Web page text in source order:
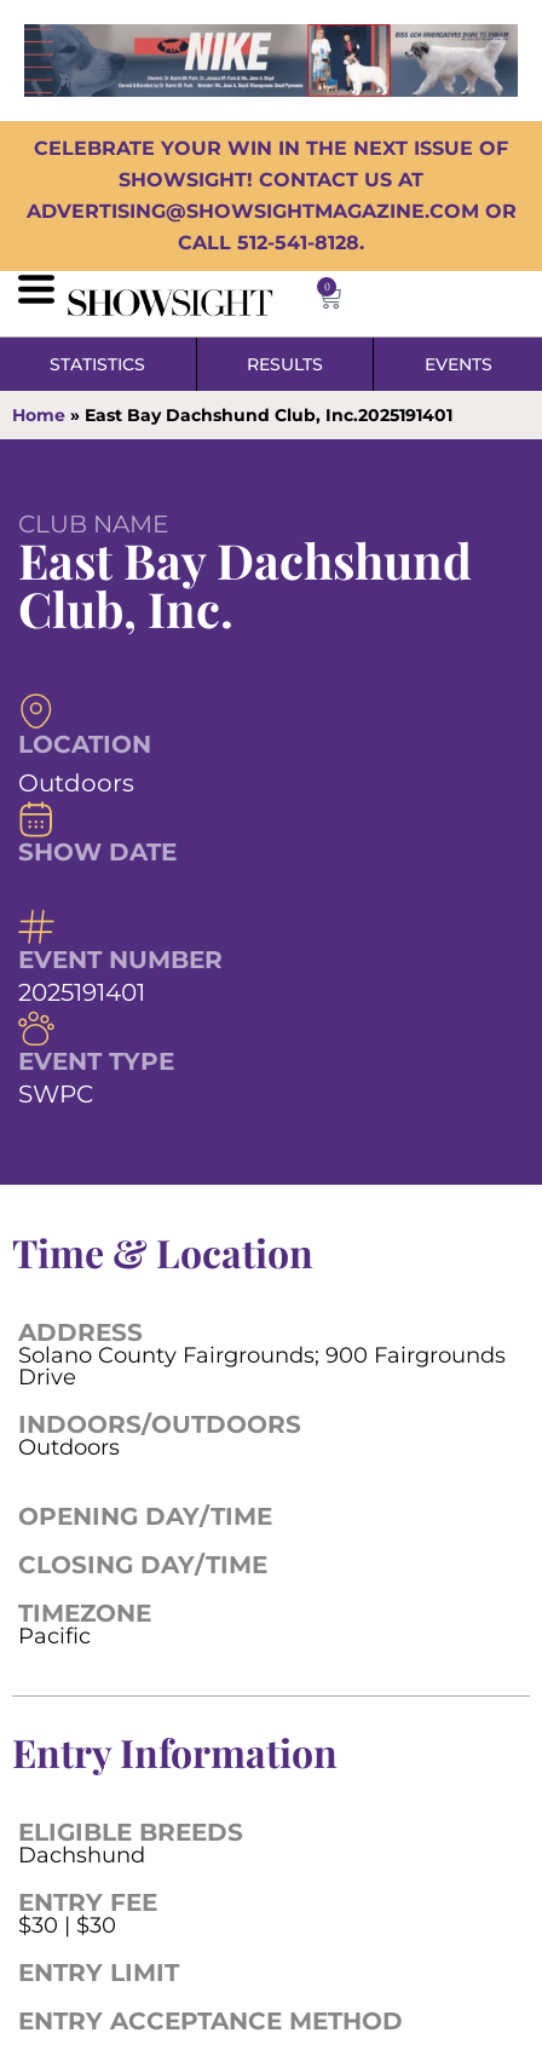
CELEBRATE YOUR WIN IN THE NEXT ISSUE OF
SHOWSIGHT! CONTACT US AT
ADVERTISING@SHOWSIGHTMAGAZINE.COM OR
CALL 512-541-8128.
0
STATISTICS RESULTS EVENTS
Home » East Bay Dachshund Club, Inc.2025191401
CLUB NAME
East Bay Dachshund
Club, Inc.
LOCATION
Outdoors
SHOW DATE
EVENT NUMBER
2025191401
EVENT TYPE
SWPC
Time & Location
ADDRESS
Solano County Fairgrounds; 900 Fairgrounds
Drive
INDOORS/OUTDOORS
Outdoors
OPENING DAY/TIME
CLOSING DAY/TIME
TIMEZONE
Pacific
Entry Information
ELIGIBLE BREEDS
Dachshund
ENTRY FEE
$30 | $30
ENTRY LIMIT
ENTRY ACCEPTANCE METHOD